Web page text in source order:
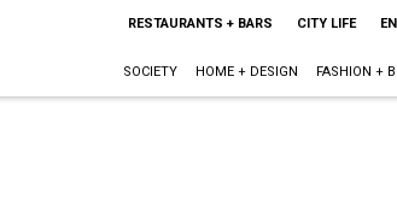
RESTAURANTS + BARS CITY LIFE
SOCIETY HOME + DESIGN FASHION +